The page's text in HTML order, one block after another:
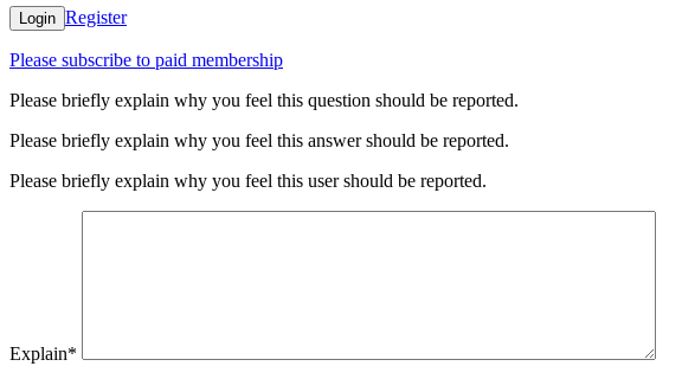
Login Register
Please subscribe to paid membership
Please briefly explain why you feel this question should be reported.
Please briefly explain why you feel this answer should be reported.
Please briefly explain why you feel this user should be reported.
Explain*